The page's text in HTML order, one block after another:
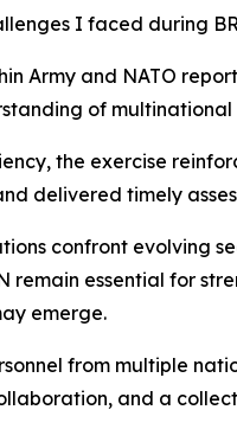
I faced during
Army and NATO
of
the exercise
delivered timely
confront evolving
remain essential for
emerge.
from multiple
and a